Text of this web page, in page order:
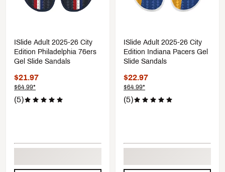
ISlide Adult 2025-26 City
Edition Philadelphia 76ers
Gel Slide Sandals
$21.97
$64.99*
(5)
ISlide Adult 2025-26 City
Edition Indiana Pacers Gel
Slide Sandals
$22.97
$64.99*
(5)